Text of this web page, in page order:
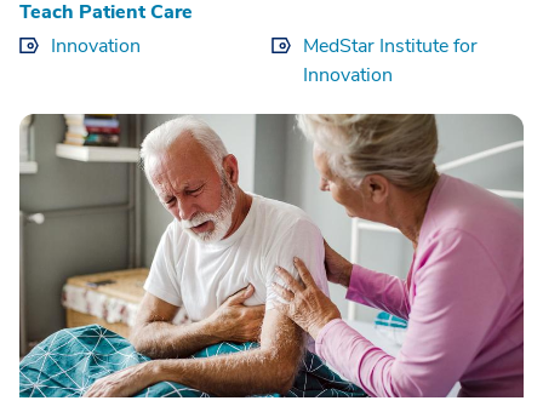
Teach Patient Care
Innovation
MedStar Institute for
Innovation